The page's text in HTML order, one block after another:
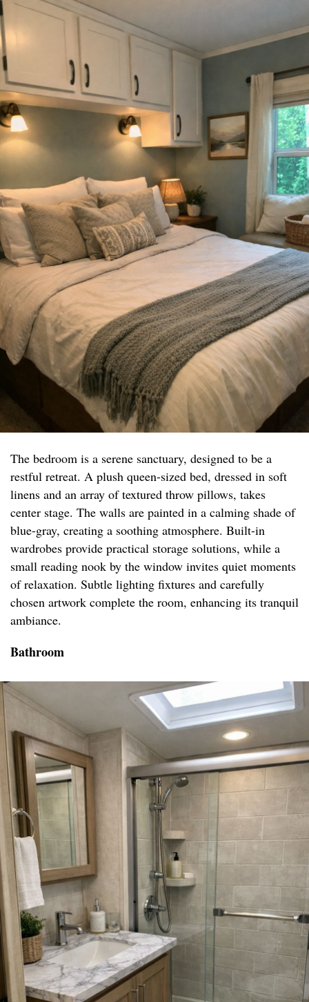
The bedroom is a serene sanctuary, designed to be a
restful retreat. A plush queen-sized bed, dressed in soft
linens and an array of textured throw pillows, takes
center stage. The walls are painted in a calming shade of
blue-gray, creating a soothing atmosphere. Built-in
wardrobes provide practical storage solutions, while a
small reading nook by the window invites quiet moments
of relaxation. Subtle lighting fixtures and carefully
chosen artwork complete the room, enhancing its tranquil
ambiance.
Bathroom